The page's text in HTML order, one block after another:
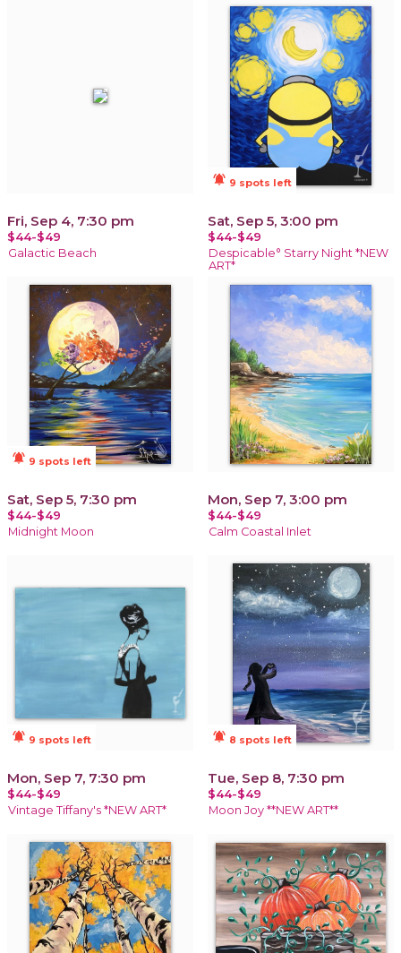
Fri, Sep 4, 7:30 pm
$44-$49
Galactic Beach
notifications_active 9 spots left
Sat, Sep 5, 3:00 pm
$44-$49
Despicable° Starry Night *NEW
ART*
notifications_active 9 spots left
Sat, Sep 5, 7:30 pm
$44-$49
Midnight Moon
Mon, Sep 7, 3:00 pm
$44-$49
Calm Coastal Inlet
notifications_active 9 spots left
Mon, Sep 7, 7:30 pm
$44-$49
Vintage Tiffany's *NEW ART*
notifications_active 8 spots left
Tue, Sep 8, 7:30 pm
$44-$49
Moon Joy **NEW ART**